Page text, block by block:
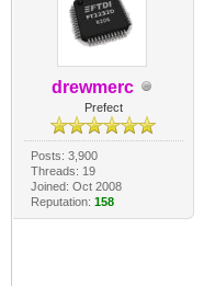
drewmerc
Prefect
Posts: 3,900
Threads: 19
Joined: Oct 2008
Reputation: 158